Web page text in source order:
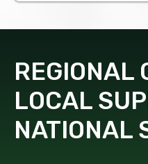
REGIONAL
LOCAL
NATIONAL